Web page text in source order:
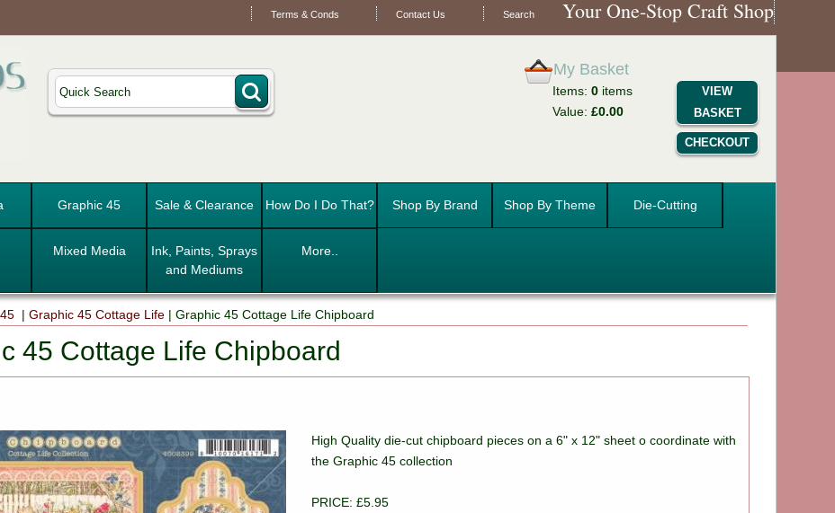
Terms & Conds Contact Us Search Your One-Stop Craft Shop
My Basket
Items: 0items
Value: £0.00
VIEW
BASKET
CHECKOUT
Graphic 45 Sale & Clearance How Do I Do That? Shop By Brand Shop By Theme Die-Cutting
Mixed Media
Ink, Paints, Sprays
and Mediums
More..
|Graphic 45 Cottage Life |Graphic 45 Cottage Life Chipboard
45 Cottage Life Chipboard
High Quality die-cut chipboard pieces on a 6" x 12" sheet o coordinate with
the Graphic 45 collection
PRICE: £5.95